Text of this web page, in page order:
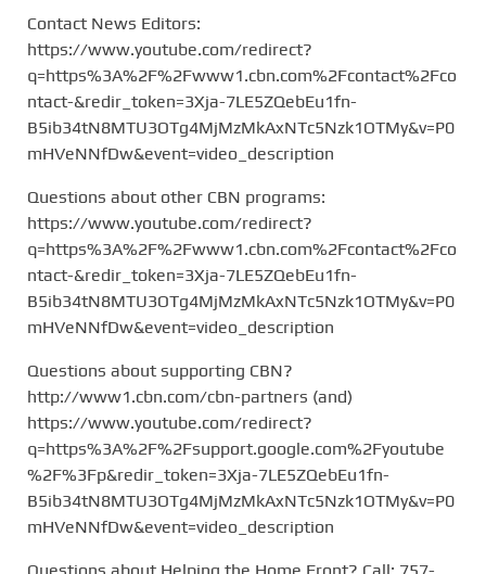
Contact News Editors:
https://www.youtube.com/redirect?
q=https%3A%2F%2Fwww1.cbn.com%2Fcontact%2Fco
ntact-&redir_token=3Xja-7LE5ZQebEu1fn-
B5ib34tN8MTU3OTg4MjMzMkAxNTc5Nzk1OTMy&v=P0
mHVeNNfDw&event=video_description
Questions about other CBN programs:
https://www.youtube.com/redirect?
q=https%3A%2F%2Fwww1.cbn.com%2Fcontact%2Fco
ntact-&redir_token=3Xja-7LE5ZQebEu1fn-
B5ib34tN8MTU3OTg4MjMzMkAxNTc5Nzk1OTMy&v=P0
mHVeNNfDw&event=video_description
Questions about supporting CBN?
http://www1.cbn.com/cbn-partners (and)
https://www.youtube.com/redirect?
q=https%3A%2F%2Fsupport.google.com%2Fyoutube
%2F%3Fp&redir_token=3Xja-7LE5ZQebEu1fn-
B5ib34tN8MTU3OTg4MjMzMkAxNTc5Nzk1OTMy&v=P0
mHVeNNfDw&event=video_description